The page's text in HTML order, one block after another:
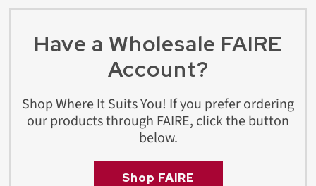
Have a Wholesale FAIRE
Account?
Shop Where It Suits You! If you prefer ordering
our products through FAIRE, click the button
below.
Shop FAIRE